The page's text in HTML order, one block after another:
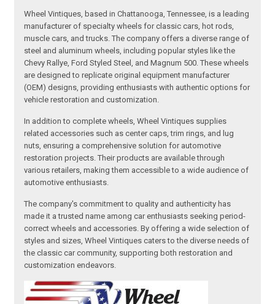
Wheel Vintiques, based in Chattanooga, Tennessee, is a leading
manufacturer of specialty wheels for classic cars, hot rods,
muscle cars, and trucks. The company offers a diverse range of
steel and aluminum wheels, including popular styles like the
Chevy Rallye, Ford Styled Steel, and Magnum 500. These wheels
are designed to replicate original equipment manufacturer
(OEM) designs, providing enthusiasts with authentic options for
vehicle restoration and customization.
In addition to complete wheels, Wheel Vintiques supplies
related accessories such as center caps, trim rings, and lug
nuts, ensuring a comprehensive solution for automotive
restoration projects. Their products are available through
various retailers, making them accessible to a wide audience of
automotive enthusiasts.
The company's commitment to quality and authenticity has
made it a trusted name among car enthusiasts seeking period-
correct wheels and accessories. By offering a wide selection of
styles and sizes, Wheel Vintiques caters to the diverse needs of
the classic car community, supporting both restoration and
customization endeavors.